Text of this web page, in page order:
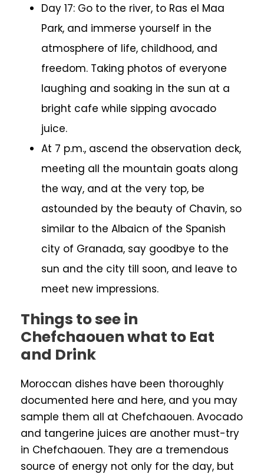
Day 17: Go to the river, to Ras el Maa
Park, and immerse yourself in the
atmosphere of life, childhood, and
freedom. Taking photos of everyone
laughing and soaking in the sun at a
bright cafe while sipping avocado
juice.
At 7 p.m., ascend the observation deck,
meeting all the mountain goats along
the way, and at the very top, be
astounded by the beauty of Chavin, so
similar to the Albaicn of the Spanish
city of Granada, say goodbye to the
sun and the city till soon, and leave to
meet new impressions.
Things to see in
Chefchaouen what to Eat
and Drink
Moroccan dishes have been thoroughly
documented here and here, and you may
sample them all at Chefchaouen. Avocado
and tangerine juices are another must-try
in Chefchaouen. They are a tremendous
source of energy not only for the day, but